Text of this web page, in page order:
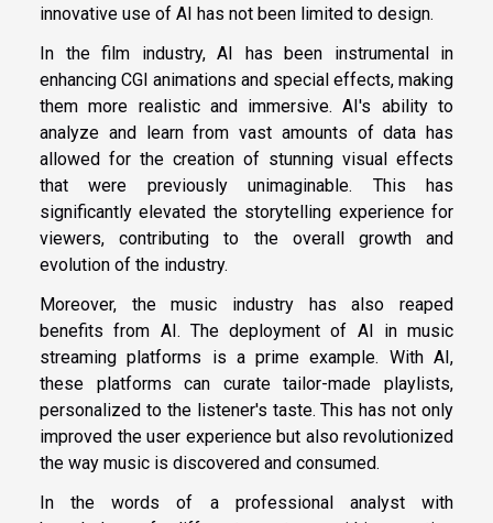
innovative use of AI has not been limited to design.
In the film industry, AI has been instrumental in
enhancing CGI animations and special effects, making
them more realistic and immersive. AI's ability to
analyze and learn from vast amounts of data has
allowed for the creation of stunning visual effects
that were previously unimaginable. This has
significantly elevated the storytelling experience for
viewers, contributing to the overall growth and
evolution of the industry.
Moreover, the music industry has also reaped
benefits from AI. The deployment of AI in music
streaming platforms is a prime example. With AI,
these platforms can curate tailor-made playlists,
personalized to the listener's taste. This has not only
improved the user experience but also revolutionized
the way music is discovered and consumed.
In the words of a professional analyst with